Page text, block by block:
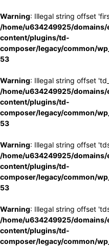
Warning: Illegal string offset
/home/u634249925/
content/plugins/td-
composer/legacy/common/
53
Warning: Illegal string offset
/home/u634249925/
content/plugins/td-
composer/legacy/common/
53
Warning: Illegal string offset
/home/u634249925/
content/plugins/td-
composer/legacy/common/
53
Warning: Illegal string offset
/home/u634249925/
content/plugins/td-
composer/legacy/common/